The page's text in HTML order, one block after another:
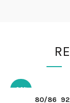
-30%
QUICK
80/86